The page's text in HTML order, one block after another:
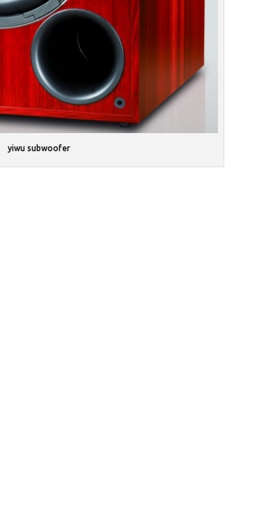
yiwu subwoofer